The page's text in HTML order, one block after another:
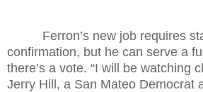
Ferron’s new job requires
confirmation, but he can serve a
there’s a vote. “I will be watching
Jerry Hill, a San Mateo Democrat